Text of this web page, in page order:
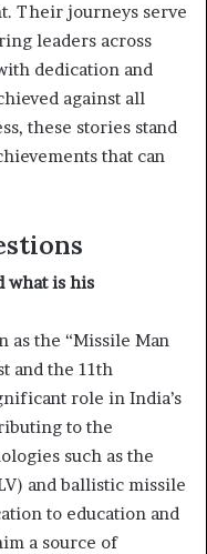
Their journeys serve
leaders across
dedication and
against all
these stories stand
that can
what is his
as the “Missile Man
and the 11th
role in India’s
to the
such as the
and ballistic missile
to education and
a source of